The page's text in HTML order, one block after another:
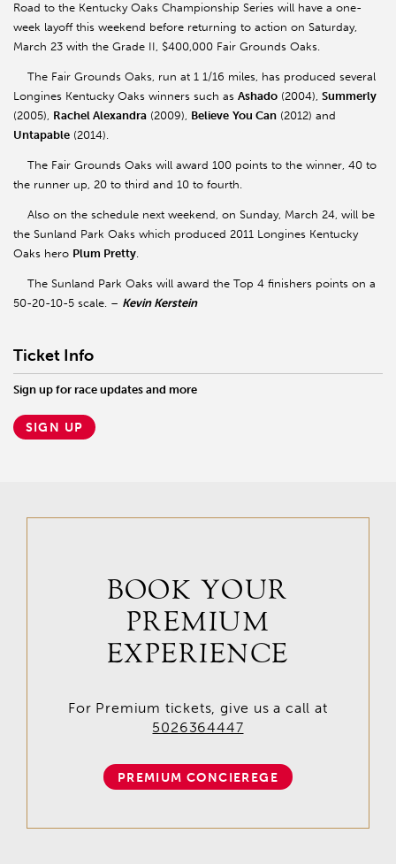
Road to the Kentucky Oaks Championship Series will have a one-
week layoff this weekend before returning to action on Saturday,
March 23 with the Grade II, $400,000 Fair Grounds Oaks.
The Fair Grounds Oaks, run at 1 1/16 miles, has produced several
Longines Kentucky Oaks winners such as Ashado (2004), Summerly
(2005), Rachel Alexandra (2009), Believe You Can (2012) and
Untapable (2014).
The Fair Grounds Oaks will award 100 points to the winner, 40 to
the runner up, 20 to third and 10 to fourth.
Also on the schedule next weekend, on Sunday, March 24, will be
the Sunland Park Oaks which produced 2011 Longines Kentucky
Oaks hero Plum Pretty.
The Sunland Park Oaks will award the Top 4 finishers points on a
50-20-10-5 scale. – Kevin Kerstein
Ticket Info
Sign up for race updates and more
SIGN UP
BOOK YOUR
PREMIUM
EXPERIENCE
For Premium tickets, give us a call at
5026364447
PREMIUM CONCIEREGE